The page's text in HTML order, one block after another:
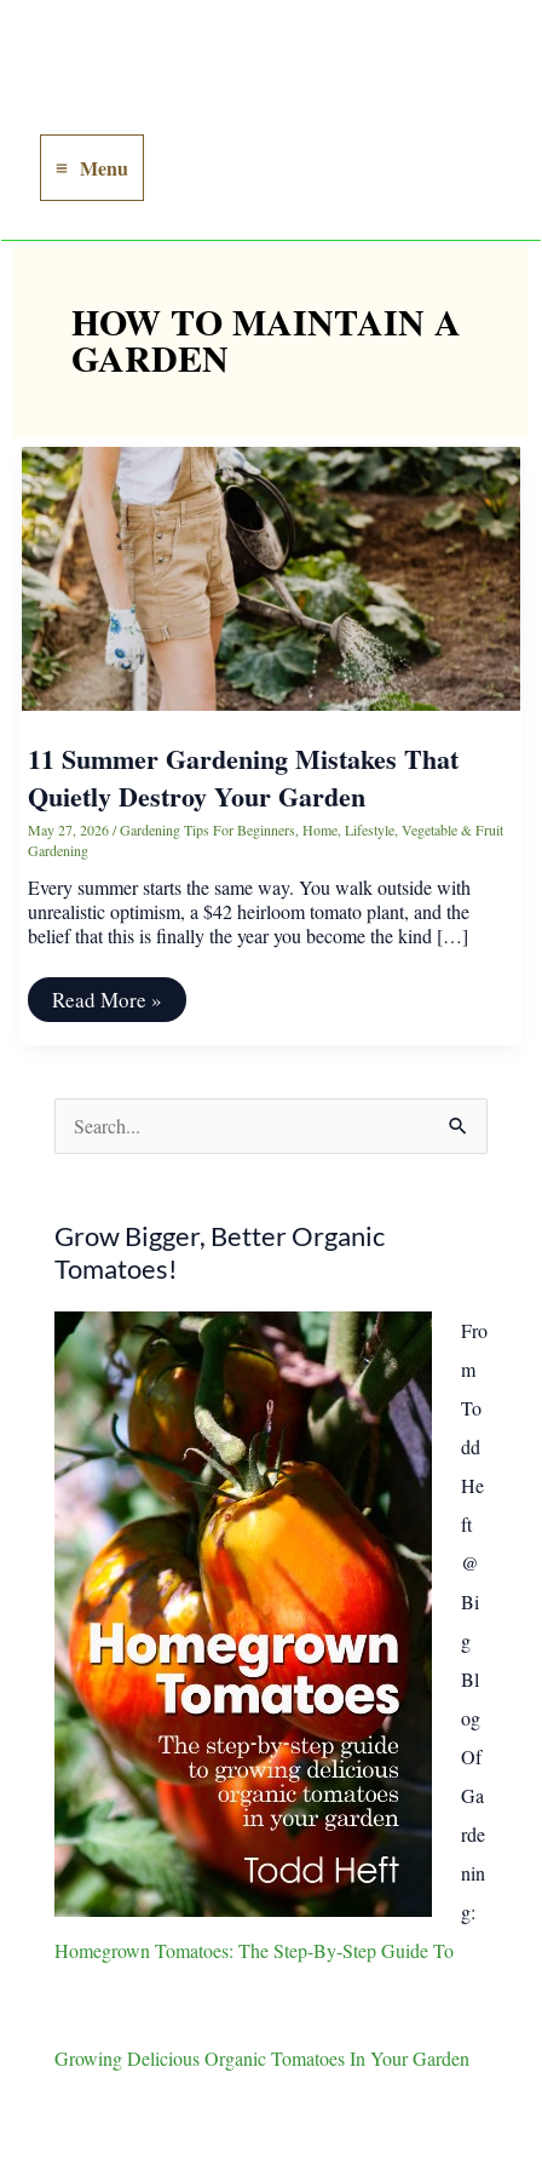
Main
Menu
Menu
HOW TO MAINTAIN A
GARDEN
11 Summer Gardening Mistakes That
Quietly Destroy Your Garden
May 27, 2026/Gardening Tips For Beginners,Home,Lifestyle,Vegetable & Fruit
Gardening
Every summer starts the same way. You walk outside with
unrealistic optimism, a $42 heirloom tomato plant, and the
belief that this is finally the year you become the kind […]
11
Summer
Quietly
Destroy
Your
Garden
Read More »
e
r
c
h
f
o
:
Grow Bigger, Better Organic
Tomatoes!
Fro
m
To
dd
He
ft
@
Bi
g
Bl
og
Of
Ga
rde
nin
g:
Homegrown Tomatoes: The Step-By-Step Guide To
Growing Delicious Organic Tomatoes In Your Garden